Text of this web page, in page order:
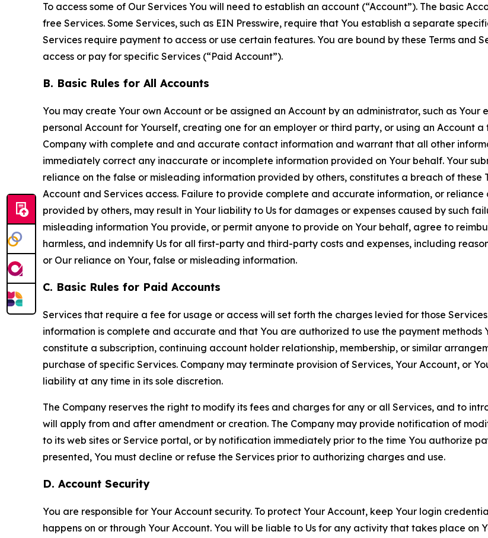
To access some of Our Services You will need to establish an account (“Account”). The basic
free Services. Some Services, such as EIN Presswire, require that You establish a separate
Services require payment to access or use certain features. You are bound by these Terms and
access or pay for specific Services (“Paid Account”).
B. Basic Rules for All Accounts
You may create Your own Account or be assigned an Account by an administrator, such as
personal Account for Yourself, creating one for an employer or third party, or using an Account
Company with complete and and accurate contact information and warrant that all other
immediately correct any inaccurate or incomplete information provided on Your behalf. Your
reliance on the false or misleading information provided by others, constitutes a breach of
Account and Services access. Failure to provide complete and accurate information, or
provided by others, may result in Your liability to Us for damages or expenses caused by such
misleading information You provide, or permit anyone to provide on Your behalf, agree to
harmless, and indemnify Us for all first-party and third-party costs and expenses, including
or Our reliance on Your, false or misleading information.
C. Basic Rules for Paid Accounts
Services that require a fee for usage or access will set forth the charges levied for those
information is complete and accurate and that You are authorized to use the payment methods
constitute a subscription, continuing account holder relationship, membership, or similar
purchase of specific Services. Company may terminate provision of Services, Your Account, or
liability at any time in its sole discretion.
The Company reserves the right to modify its fees and charges for any or all Services, and to
will apply from and after amendment or creation. The Company may provide notification of
to its web sites or Service portal, or by notification immediately prior to the time You authorize
presented, You must decline or refuse the Services prior to authorizing charges and use.
D. Account Security
You are responsible for Your Account security. To protect Your Account, keep Your login
happens on or through Your Account. You will be liable to Us for any activity that takes place on